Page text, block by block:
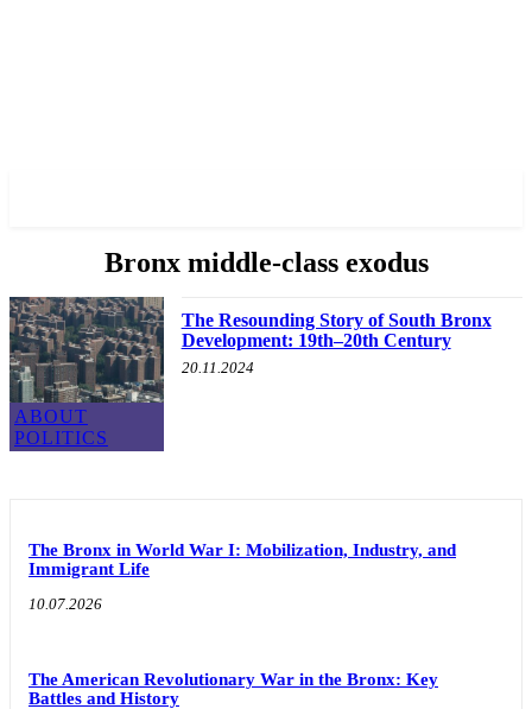
Bronx middle-class exodus
ABOUT
POLITICS
The Resounding Story of South Bronx
Development: 19th–20th Century
20.11.2024
The Bronx in World War I: Mobilization, Industry, and
Immigrant Life
10.07.2026
The American Revolutionary War in the Bronx: Key
Battles and History